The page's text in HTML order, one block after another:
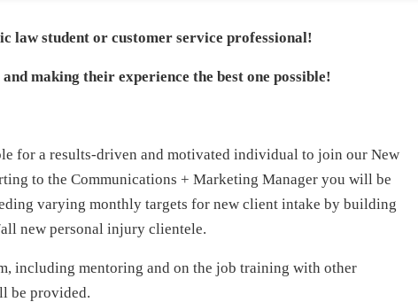
law student or customer service professional!
making their experience the best one possible!
for a results-driven and motivated individual to join our New
to the Communications + Marketing Manager you will be
varying monthly targets for new client intake by building
new personal injury clientele.
including mentoring and on the job training with other
be provided.